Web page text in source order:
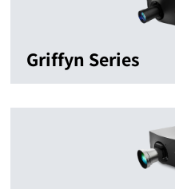
Griffyn Series